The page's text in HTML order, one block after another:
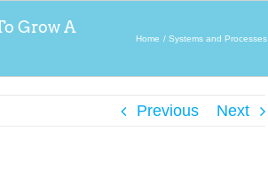
Grow A
Home Systems and Processes
Previous Next